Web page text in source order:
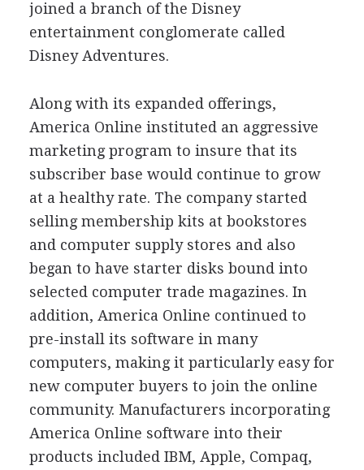
joined a branch of the Disney
entertainment conglomerate called
Disney Adventures.
Along with its expanded offerings,
America Online instituted an aggressive
marketing program to insure that its
subscriber base would continue to grow
at a healthy rate. The company started
selling membership kits at bookstores
and computer supply stores and also
began to have starter disks bound into
selected computer trade magazines. In
addition, America Online continued to
pre-install its software in many
computers, making it particularly easy for
new computer buyers to join the online
community. Manufacturers incorporating
America Online software into their
products included IBM, Apple, Compaq,